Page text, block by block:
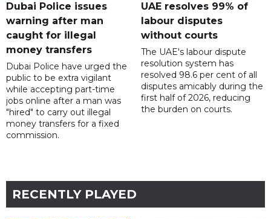
Dubai Police issues
warning after man
caught for illegal
money transfers
Dubai Police have urged the
public to be extra vigilant
while accepting part-time
jobs online after a man was
"hired" to carry out illegal
money transfers for a fixed
commission.
UAE resolves 99% of
labour disputes
without courts
The UAE's labour dispute
resolution system has
resolved 98.6 per cent of all
disputes amicably during the
first half of 2026, reducing
the burden on courts.
RECENTLY PLAYED